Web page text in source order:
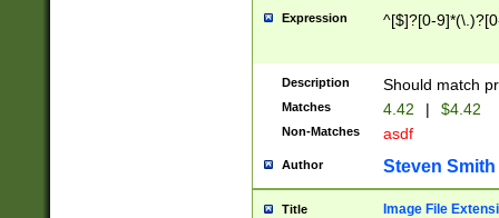
Expression ^[$]?[0-
Description Should match
Matches 4.42 | $4.42
Non-Matches asdf
Author Steven Smith
Title Image File